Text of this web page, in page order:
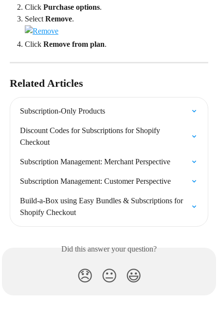
Click Purchase options.
Select Remove.
Click Remove from plan.
Related Articles
Subscription-Only Products
Discount Codes for Subscriptions for Shopify
Checkout
Subscription Management: Merchant Perspective
Subscription Management: Customer Perspective
Build-a-Box using Easy Bundles & Subscriptions for
Shopify Checkout
Did this answer your question?
😞 😐 😃